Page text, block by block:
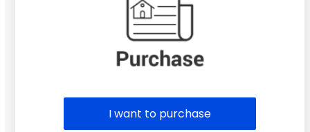
I want to purchase